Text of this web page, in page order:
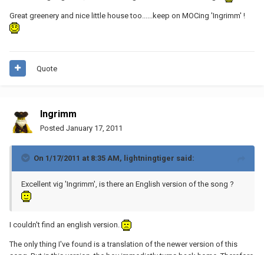
Great greenery and nice little house too......keep on MOCing 'Ingrimm' !
Quote
Ingrimm
Posted January 17, 2011
On 1/17/2011 at 8:35 AM, lightningtiger said:
Excellent vig 'Ingrimm', is there an English version of the song ?
I couldn't find an english version.
The only thing I've found is a translation of the newer version of this